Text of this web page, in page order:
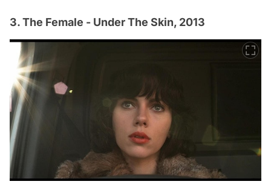
3. The Female - Under The Skin, 2013